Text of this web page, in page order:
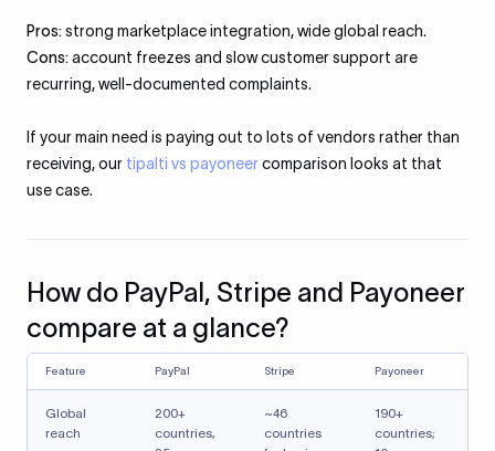
Pros:strong marketplace integration, wide global reach.
Cons:account freezes and slow customer support are
recurring, well-documented complaints.
If your main need is paying out to lots of vendors rather than
receiving, our tipalti vs payoneercomparison looks at that
use case.
How do PayPal, Stripe and Payoneer
compare at a glance?
Feature PayPal Stripe Payoneer
Global
reach
200+
countries,
~46
countries
190+
countries;